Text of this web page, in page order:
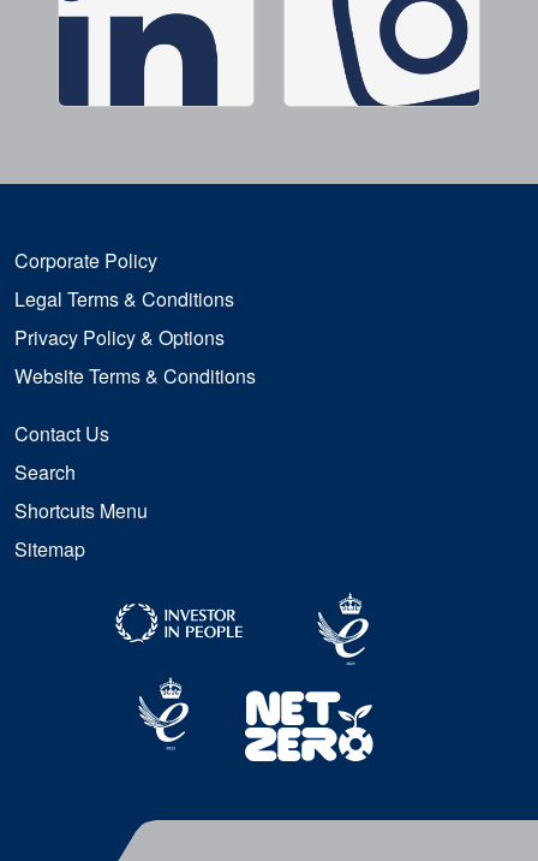
Corporate Policy
Legal Terms & Conditions
Privacy Policy & Options
Website Terms & Conditions
Contact Us
Search
Shortcuts Menu
Sitemap